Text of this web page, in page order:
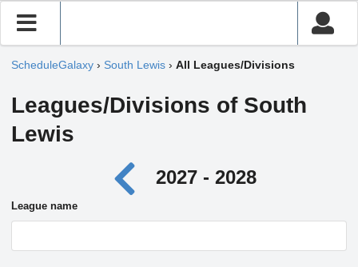
ScheduleGalaxy › South Lewis › All Leagues/Divisions
Leagues/Divisions of South
Lewis
2027 - 2028
League name